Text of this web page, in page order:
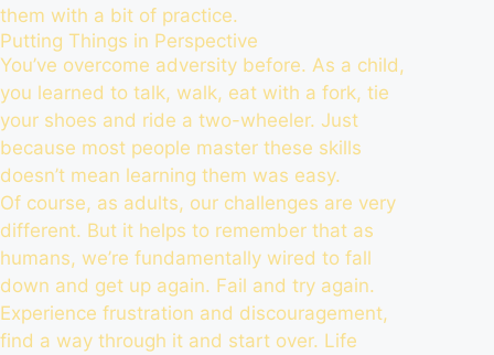
them with a bit of practice.
Putting Things in Perspective
You’ve overcome adversity before. As a child,
you learned to talk, walk, eat with a fork, tie
your shoes and ride a two-wheeler. Just
because most people master these skills
doesn’t mean learning them was easy.
Of course, as adults, our challenges are very
different. But it helps to remember that as
humans, we’re fundamentally wired to fall
down and get up again. Fail and try again.
Experience frustration and discouragement,
find a way through it and start over. Life